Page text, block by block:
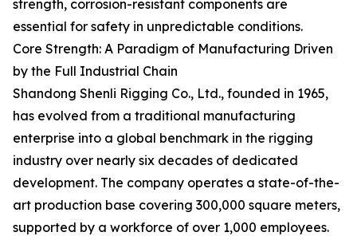
strength, corrosion-resistant components are
essential for safety in unpredictable conditions.
Core Strength: A Paradigm of Manufacturing Driven
by the Full Industrial Chain
Shandong Shenli Rigging Co., Ltd., founded in 1965,
has evolved from a traditional manufacturing
enterprise into a global benchmark in the rigging
industry over nearly six decades of dedicated
development. The company operates a state-of-the-
art production base covering 300,000 square meters,
supported by a workforce of over 1,000 employees.